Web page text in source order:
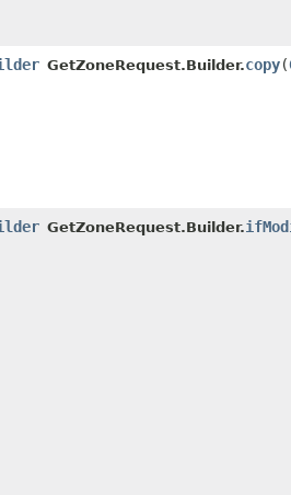
GetZoneRequest.Builder.copy​(
GetZoneRequest.Builder.